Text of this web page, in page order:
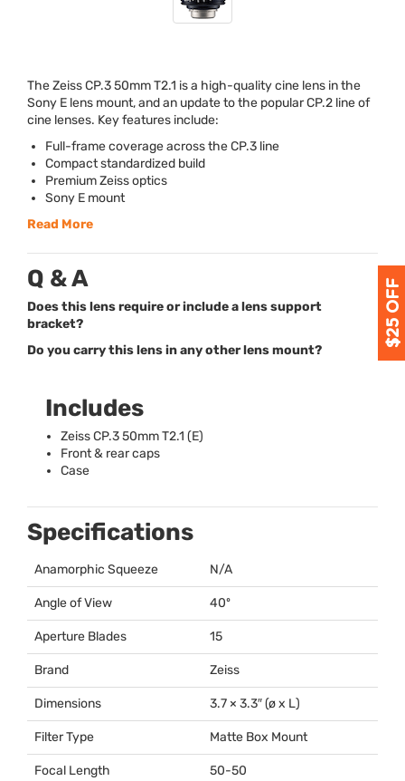
The Zeiss CP.3 50mm T2.1 is a high-quality cine lens in the
Sony E lens mount, and an update to the popular CP.2 line of
cine lenses. Key features include:
Full-frame coverage across the CP.3 line
Compact standardized build
Premium Zeiss optics
Sony E mount
Read More
Q & A
Does this lens require or include a lens support
bracket?
Do you carry this lens in any other lens mount?
Includes
Zeiss CP.3 50mm T2.1 (E)
Front & rear caps
Case
Specifications
Anamorphic Squeeze N/A
Angle of View 40º
Aperture Blades 15
Brand Zeiss
Dimensions 3.7 × 3.3″ (ø x L)
Filter Type Matte Box Mount
Focal Length 50-50